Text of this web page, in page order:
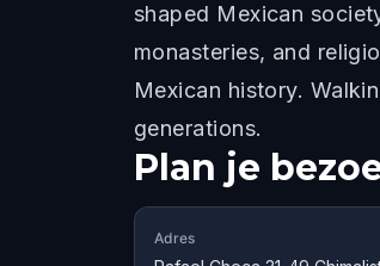
shaped Mexican
monasteries, and
Mexican history.
generations.
Plan je
Adres